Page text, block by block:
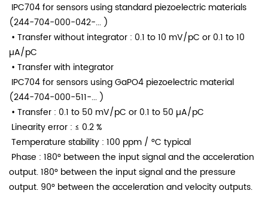
IPC704 for sensors using standard piezoelectric materials
(244-704-000-042-... )
• Transfer without integrator : 0.1 to 10 mV/pC or 0.1 to 10
µA/pC
• Transfer with integrator
IPC704 for sensors using GaPO4 piezoelectric material
(244-704-000-511-... )
• Transfer : 0.1 to 50 mV/pC or 0.1 to 50 µA/pC
Linearity error : ≤ 0.2 %
Temperature stability : 100 ppm / °C typical
Phase : 180° between the input signal and the acceleration
output. 180° between the input signal and the pressure
output. 90° between the acceleration and velocity outputs.